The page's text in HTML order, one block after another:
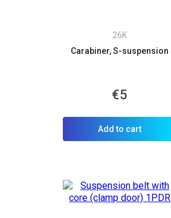
26K
Carabiner, S-suspension
€5
Add to cart